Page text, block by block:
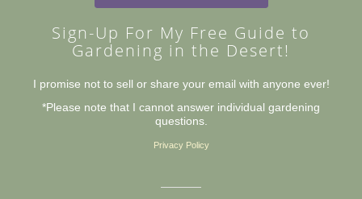
Sign-Up For My Free Guide to
Gardening in the Desert!
I promise not to sell or share your email with anyone ever!
*Please note that I cannot answer individual gardening
questions.
Privacy Policy